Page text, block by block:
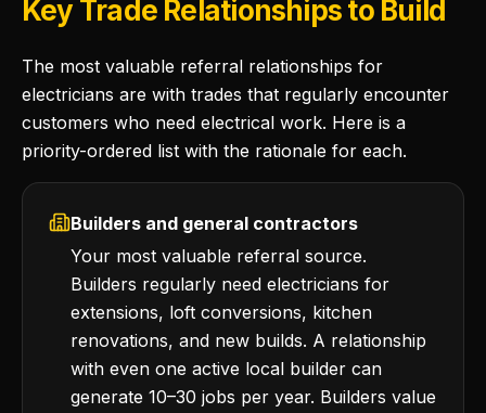
Key Trade Relationships to Build
The most valuable referral relationships for
electricians are with trades that regularly encounter
customers who need electrical work. Here is a
priority-ordered list with the rationale for each.
Builders and general contractors
Your most valuable referral source.
Builders regularly need electricians for
extensions, loft conversions, kitchen
renovations, and new builds. A relationship
with even one active local builder can
generate 10–30 jobs per year. Builders value